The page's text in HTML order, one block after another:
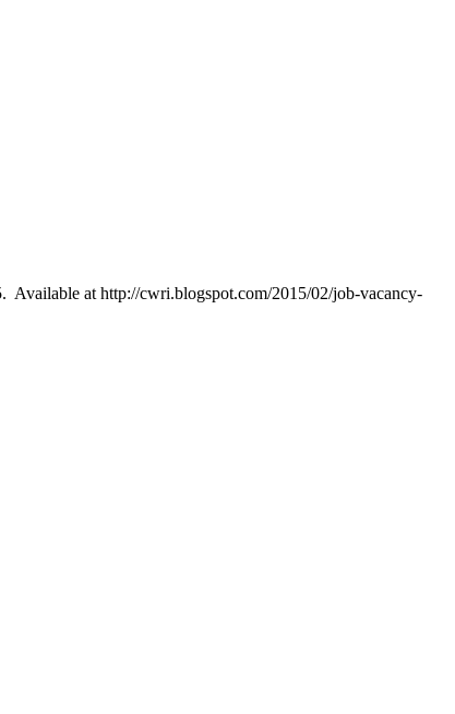
Available at http://cwri.blogspot.com/2015/02/job-vacancy-